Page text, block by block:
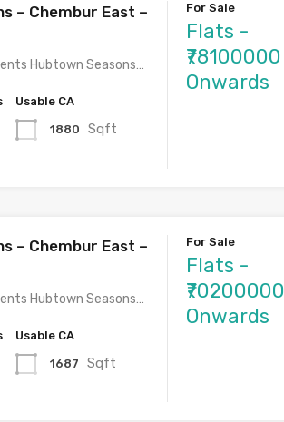
– Chembur East –
Hubtown Seasons…
Usable CA
1880 Sqft
For Sale
Flats -
₹78100000
Onwards
– Chembur East –
Hubtown Seasons…
Usable CA
1687 Sqft
For Sale
Flats -
₹70200000
Onwards